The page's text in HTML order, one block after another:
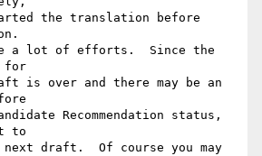
the translation before
a lot of efforts.  Since the
for
is over and there may be an
Recommendation status,
to
draft.  Of course you may